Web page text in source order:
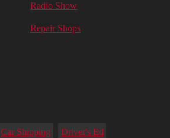
Radio Show
Repair Shops
Car Shipping Driver's Ed